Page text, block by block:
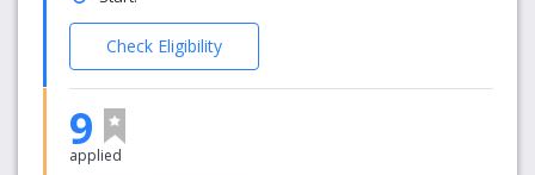
Check Eligibility
9
applied